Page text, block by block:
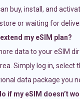
buy, install, and
or waiting for
my eSIM plan?
data to your eSIM
Simply log in, select
data package you
if my eSIM doesn’t